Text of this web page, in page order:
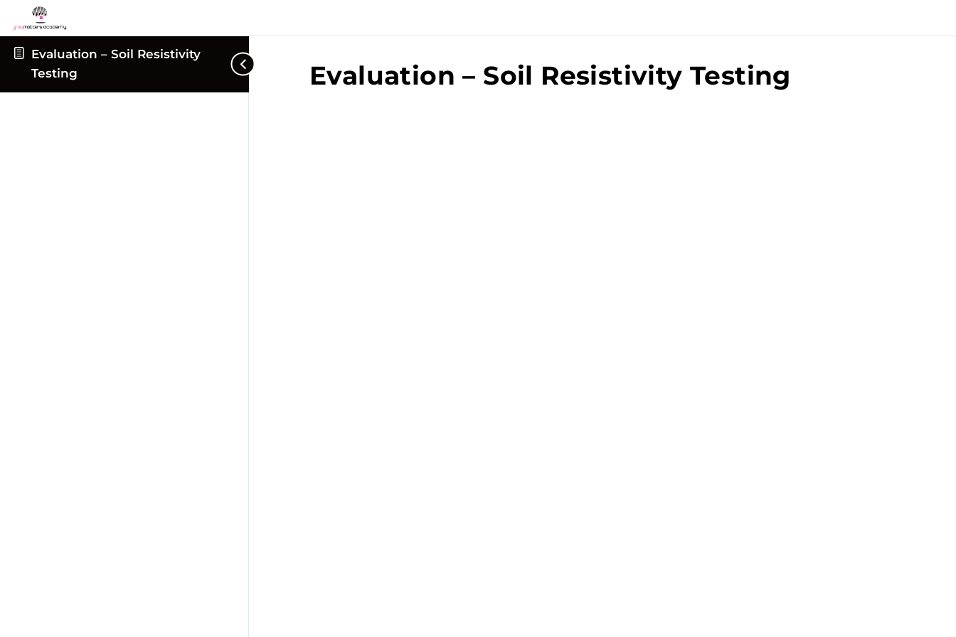
Evaluation – Soil Resistivity
Testing
Evaluation – Soil Resistivity Testing